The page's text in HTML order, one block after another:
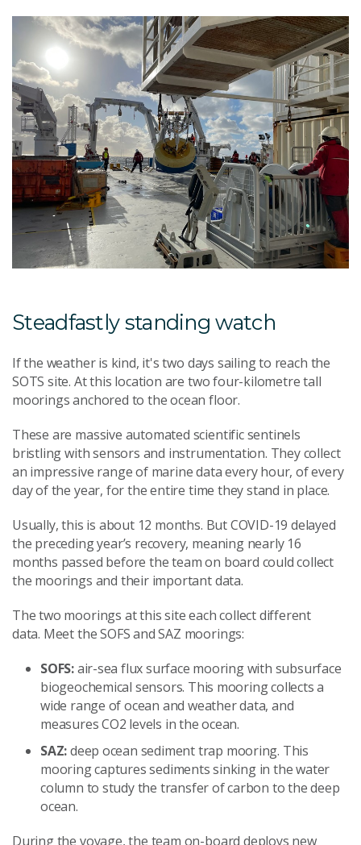
Steadfastly standing watch
If the weather is kind, it's two days sailing to reach the
SOTS site. At this location are two four-kilometre tall
moorings anchored to the ocean floor.
These are massive automated scientific sentinels
bristling with sensors and instrumentation. They collect
an impressive range of marine data every hour, of every
day of the year, for the entire time they stand in place.
Usually, this is about 12 months. But COVID-19 delayed
the preceding year’s recovery, meaning nearly 16
months passed before the team on board could collect
the moorings and their important data.
The two moorings at this site each collect different
data. Meet the SOFS and SAZ moorings:
SOFS:air-sea flux surface mooring with subsurface
biogeochemical sensors. This mooring collects a
wide range of ocean and weather data, and
measures CO2 levels in the ocean.
SAZ:deep ocean sediment trap mooring. This
mooring captures sediments sinking in the water
column to study the transfer of carbon to the deep
ocean.
During the voyage, the team on-board deploys new